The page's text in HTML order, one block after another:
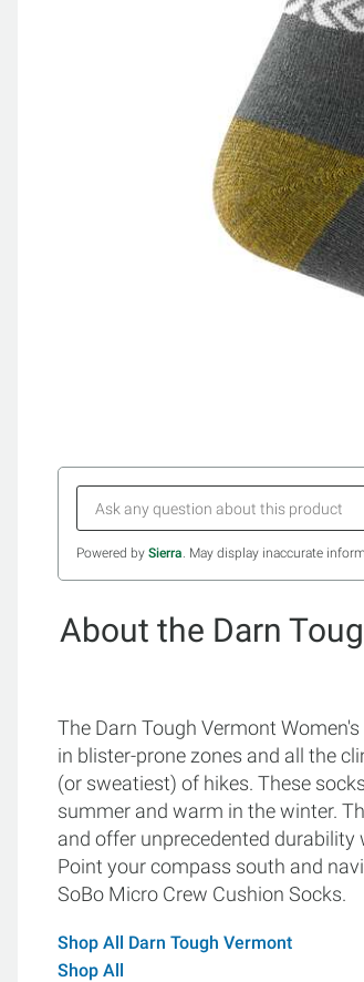
Powered by Sierra. May display inaccurate
About the Darn
The Darn Tough Vermont
in blister-prone zones and all the
(or sweatiest) of hikes. These
summer and warm in the winter.
and offer unprecedented durability
Point your compass south and
SoBo Micro Crew Cushion Socks.
Shop All Darn Tough Vermont
Shop All